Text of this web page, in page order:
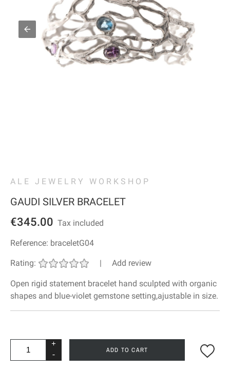
ALE JEWELRY WORKSHOP
GAUDI SILVER BRACELET
€345.00 Tax included
Reference: braceletG04
Rating: | Add review
Open rigid statement bracelet hand sculpted with organic
shapes and blue-violet gemstone setting,ajustable in size.
+
-
ADD TO CART